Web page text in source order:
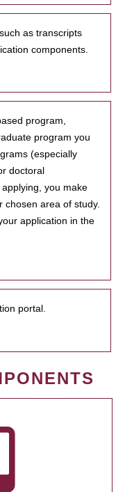
as transcripts
components.
program,
program you
(especially
doctoral
you make
chosen area of study.
application in the
portal.